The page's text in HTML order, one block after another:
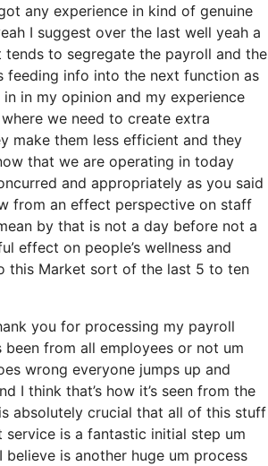
any experience in kind of genuine
I suggest over the last well yeah a
to segregate the payroll and the
feeding info into the next function as
in my opinion and my experience
we need to create extra
make them less efficient and they
that we are operating in today
and appropriately as you said
from an effect perspective on staff
by that is not a day before not a
effect on people’s wellness and
this Market sort of the last 5 to ten
you for processing my payroll
from all employees or not um
wrong everyone jumps up and
I think that’s how it’s seen from the
absolutely crucial that all of this stuff
is a fantastic initial step um
is another huge um process